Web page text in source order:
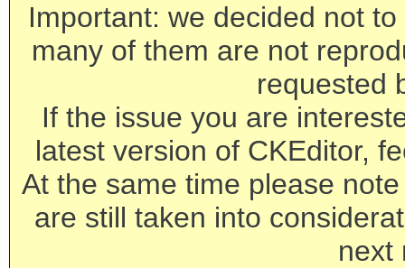
Important: we decided not
many of them are not
requested
If the issue you are
latest version of CKEditor,
At the same time please
are still taken into
next